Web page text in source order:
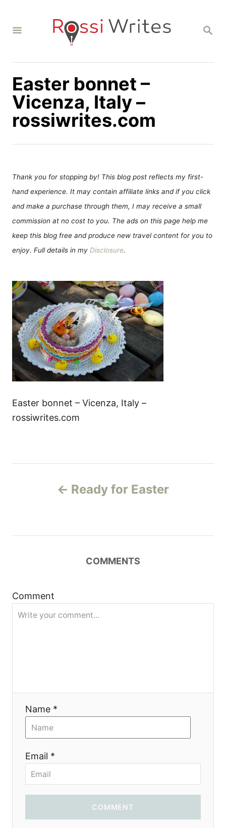
S
C
Easter bonnet –
Vicenza, Italy –
rossiwrites.com
Thank you for stopping by! This blog post reflects my first-
hand experience. It may contain affiliate links and if you click
and make a purchase through them, I may receive a small
commission at no cost to you. The ads on this page help me
keep this blog free and produce new travel content for you to
enjoy. Full details in my Disclosure.
Easter bonnet – Vicenza, Italy –
rossiwrites.com
a
v
a
Ready for Easter
COMMENTS
Comment
Name *
Email *
COMMENT